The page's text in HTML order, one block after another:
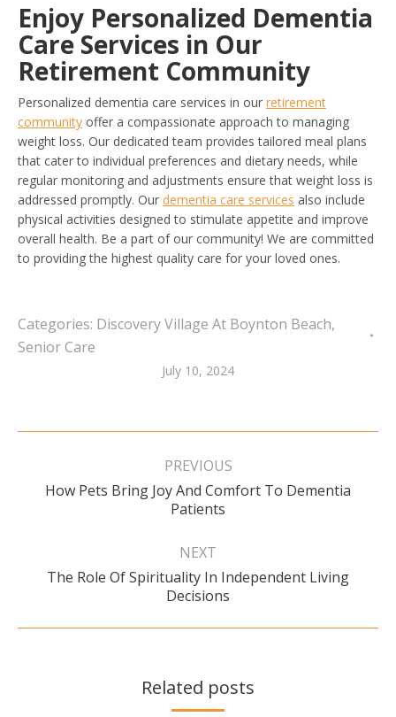
Enjoy Personalized Dementia
Care Services in Our
Retirement Community
Personalized dementia care services in our retirement
community offer a compassionate approach to managing
weight loss. Our dedicated team provides tailored meal plans
that cater to individual preferences and dietary needs, while
regular monitoring and adjustments ensure that weight loss is
addressed promptly. Our dementia care services also include
physical activities designed to stimulate appetite and improve
overall health. Be a part of our community! We are committed
to providing the highest quality care for your loved ones.
Categories: Discovery Village At Boynton Beach,
Senior Care
July 10, 2024
Post
PREVIOUS
Previous
post:
How Pets Bring Joy And Comfort To Dementia
Patients
NEXT
Next
post:
The Role Of Spirituality In Independent Living
Decisions
Related posts